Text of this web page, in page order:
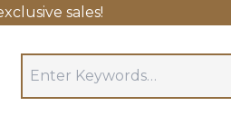
sales!